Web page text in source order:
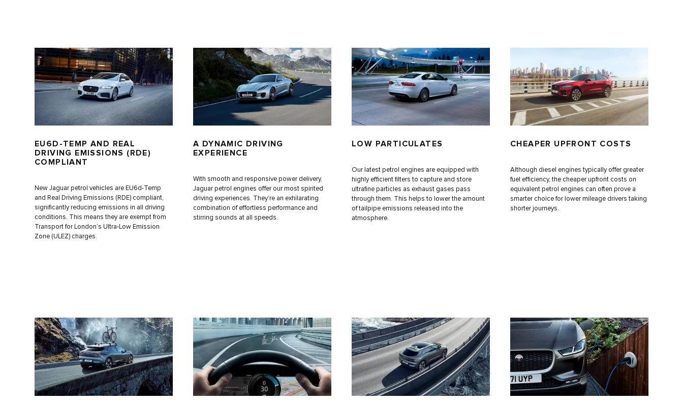
EU6D-TEMP AND REAL
DRIVING EMISSIONS (RDE)
COMPLIANT
New Jaguar petrol vehicles are EU6d-Temp
and Real Driving Emissions (RDE) compliant,
significantly reducing emissions in all driving
conditions. This means they are exempt from
Transport for London’s Ultra-Low Emission
Zone (ULEZ) charges.
A DYNAMIC DRIVING
EXPERIENCE
With smooth and responsive power delivery,
Jaguar petrol engines offer our most spirited
driving experiences. They’re an exhilarating
combination of effortless performance and
stirring sounds at all speeds.
LOW PARTICULATES
Our latest petrol engines are equipped with
highly efficient filters to capture and store
ultrafine particles as exhaust gases pass
through them. This helps to lower the amount
of tailpipe emissions released into the
atmosphere.
CHEAPER UPFRONT COSTS
Although diesel engines typically offer greater
fuel efficiency, the cheaper upfront costs on
equivalent petrol engines can often prove a
smarter choice for lower mileage drivers taking
shorter journeys.